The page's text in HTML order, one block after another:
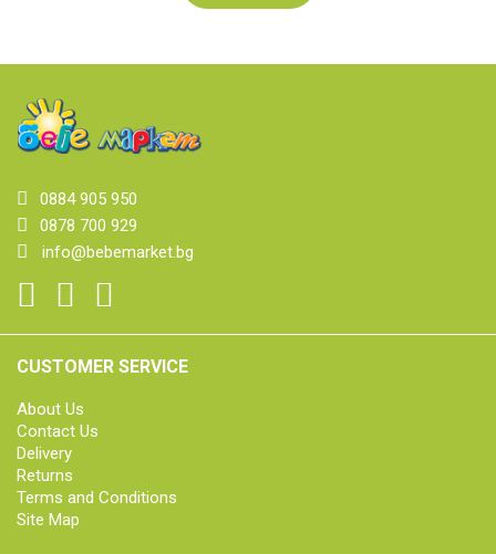
0884 905 950
0878 700 929
info@bebemarket.bg
CUSTOMER SERVICE
About Us
Contact Us
Delivery
Returns
Terms and Conditions
Site Map